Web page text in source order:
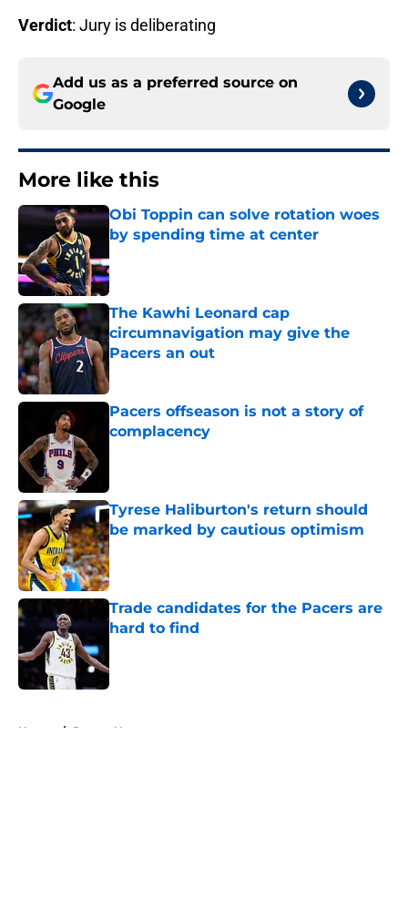
Verdict: Jury is deliberating
Add us as a preferred source on
Google
More like this
Obi Toppin can solve rotation woes
by spending time at center
The Kawhi Leonard cap
circumnavigation may give the
Pacers an out
Pacers offseason is not a story of
complacency
Tyrese Haliburton's return should
be marked by cautious optimism
Published by on Invalid Date
Trade candidates for the Pacers are
hard to find
Home / Pacers News